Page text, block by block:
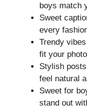
boys match
Sweet
every
Trendy
fit your
Stylish
feel natural
Sweet for
stand out